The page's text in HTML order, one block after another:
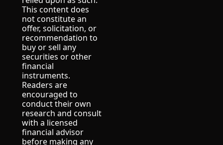
This content does
not constitute an
offer, solicitation, or
recommendation to
buy or sell any
securities or other
financial
instruments.
Readers are
encouraged to
conduct their own
research and consult
with a licensed
financial advisor
before making any